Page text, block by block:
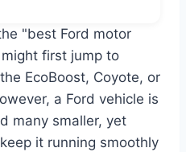
"best Ford motor
first jump to
EcoBoost, Coyote, or
a Ford vehicle is
many smaller, yet
it running smoothly